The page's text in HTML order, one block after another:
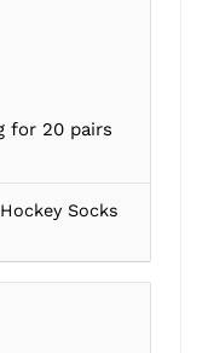
for 20 pairs
Socks